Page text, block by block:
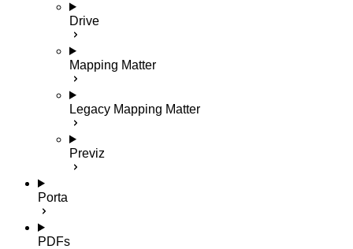
Drive
Mapping Matter
Legacy Mapping Matter
Previz
Porta
PDFs